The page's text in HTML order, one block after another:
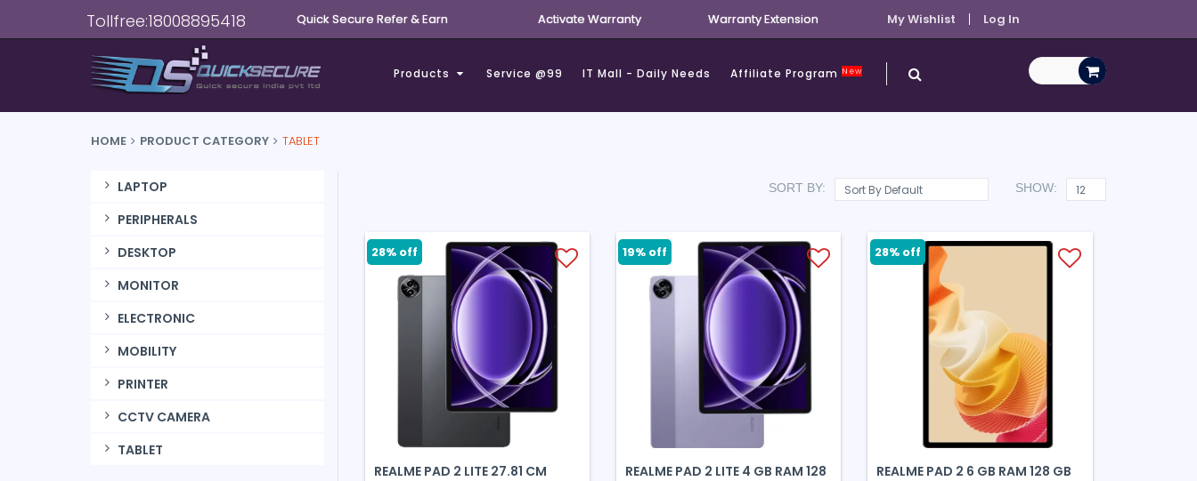
Tollfree:18008895418 Quick Secure Refer & Earn Activate Warranty Warranty Extension My Wishlist Log In
Products Service @99 IT Mall - Daily Needs Affiliate ProgramNew
HOME PRODUCT CATEGORY TABLET
LAPTOP
PERIPHERALS
DESKTOP
MONITOR
ELECTRONIC
MOBILITY
PRINTER
CCTV CAMERA
TABLET
SHOW:
SORT BY:
REALME PAD 2 LITE 27.81 CM
28% off
REALME PAD 2 LITE 4 GB RAM 128
19% off
REALME PAD 2 6 GB RAM 128 GB
28% off